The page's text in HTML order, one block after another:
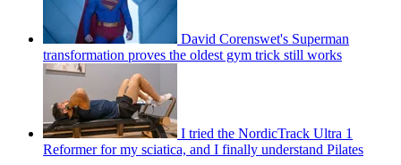
David Corenswet's Superman
transformation proves the oldest gym trick still works
I tried the NordicTrack Ultra 1
Reformer for my sciatica, and I finally understand Pilates